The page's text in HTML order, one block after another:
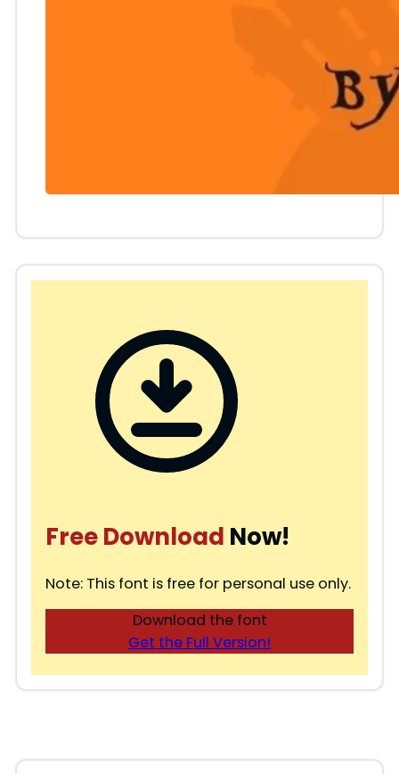
Free Download Now!
Note: This font is free for personal use only.
Download the font
Get the Full Version!